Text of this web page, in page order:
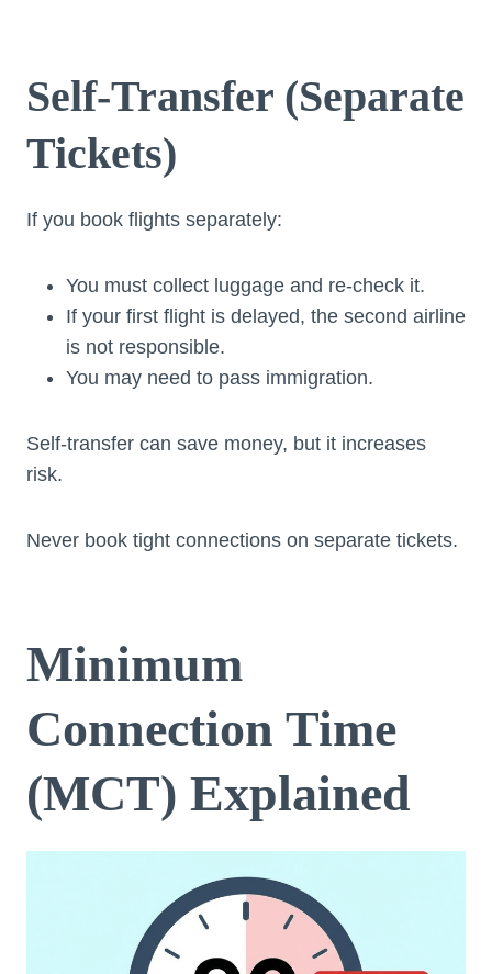
Self-Transfer (Separate
Tickets)
If you book flights separately:
You must collect luggage and re-check it.
If your first flight is delayed, the second airline
is not responsible.
You may need to pass immigration.
Self-transfer can save money, but it increases
risk.
Never book tight connections on separate tickets.
Minimum
Connection Time
(MCT) Explained